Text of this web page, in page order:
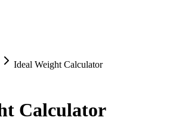
Ideal Weight Calculator
Calculator